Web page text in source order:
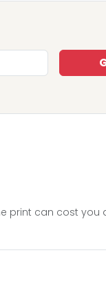
print can cost you